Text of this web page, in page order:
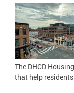
The DHCD
that help